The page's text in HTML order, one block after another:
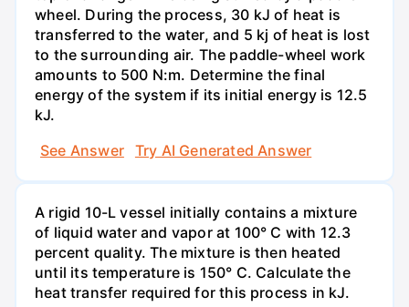
wheel. During the process, 30 kJ of heat is
transferred to the water, and 5 kj of heat is lost
to the surrounding air. The paddle-wheel work
amounts to 500 N:m. Determine the final
energy of the system if its initial energy is 12.5
kJ.
See Answer
Try AI Generated Answer
A rigid 10-L vessel initially contains a mixture
of liquid water and vapor at 100° C with 12.3
percent quality. The mixture is then heated
until its temperature is 150° C. Calculate the
heat transfer required for this process in kJ.